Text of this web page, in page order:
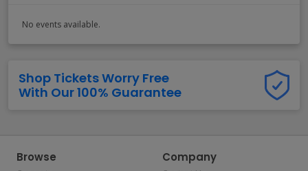
No events available.
Shop Tickets Worry Free
With Our 100% Guarantee
Browse Company